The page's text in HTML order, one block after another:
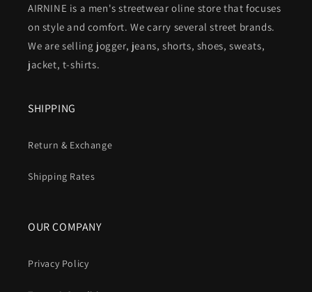
AIRNINE is a men's streetwear oline store that focuses
on style and comfort. We carry several street brands.
We are selling jogger, jeans, shorts, shoes, sweats,
jacket, t-shirts.
SHIPPING
Return & Exchange
Shipping Rates
OUR COMPANY
Privacy Policy